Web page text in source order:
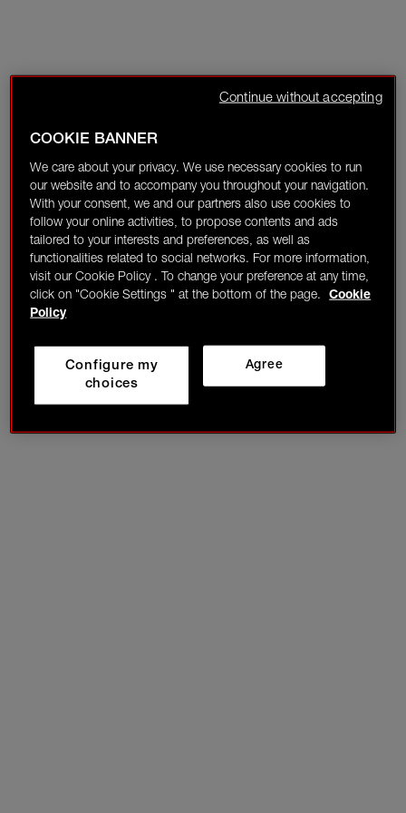
COOKIE BANNER
We care about your privacy. We use necessary cookies to run
our website and to accompany you throughout your navigation.
With your consent, we and our partners also use cookies to
follow your online activities, to propose contents and ads
tailored to your interests and preferences, as well as
functionalities related to social networks. For more information,
visit our Cookie Policy . To change your preference at any time,
click on "Cookie Settings " at the bottom of the page.
Cookie
Policy
Agree
Configure my
choices
Continue without accepting